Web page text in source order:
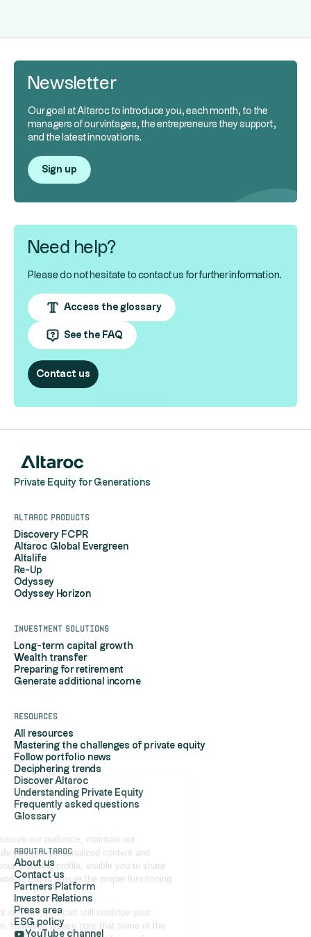
Hi, it's us...
the Cookies!
Altaroc uses cookies to measure our audience, maintain our
relationship with you, provide you with personalized content and
advertisements based on your browsing profile, enable you to share
content on your social networks, and to ensure the proper functioning
of its site.
If you do not wish to accept cookies, you can still continue your
navigation by refusing them. However, please note that some of the
Newsletter
Our goal at Altaroc to introduce you, each month, to the
managers of our vintages, the entrepreneurs they support,
and the latest innovations.
Sign up
Need help?
Please do not hesitate to contact us for further information.
Access the glossary
See the FAQ
Contact us
Private Equity for Generations
Altaroc products
Discovery FCPR
Altaroc Global Evergreen
Altalife
Re-Up
Odyssey
Odyssey Horizon
Investment solutions
Long-term capital growth
Wealth transfer
Preparing for retirement
Generate additional income
Resources
All resources
Mastering the challenges of private equity
Follow portfolio news
Deciphering trends
Discover Altaroc
Understanding Private Equity
Frequently asked questions
Glossary
AboutAltaroc
About us
Contact us
Partners Platform
Investor Relations
Press area
ESG policy
YouTube channel